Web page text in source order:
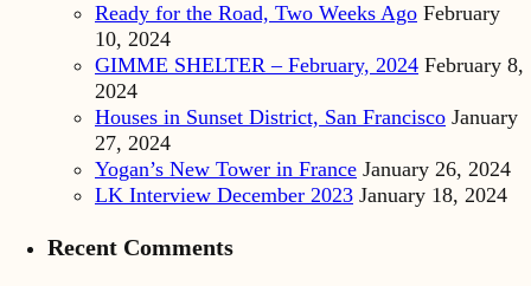
Ready for the Road, Two Weeks Ago February
10, 2024
GIMME SHELTER – February, 2024 February 8,
2024
Houses in Sunset District, San Francisco January
27, 2024
Yogan’s New Tower in France January 26, 2024
LK Interview December 2023 January 18, 2024
Recent Comments